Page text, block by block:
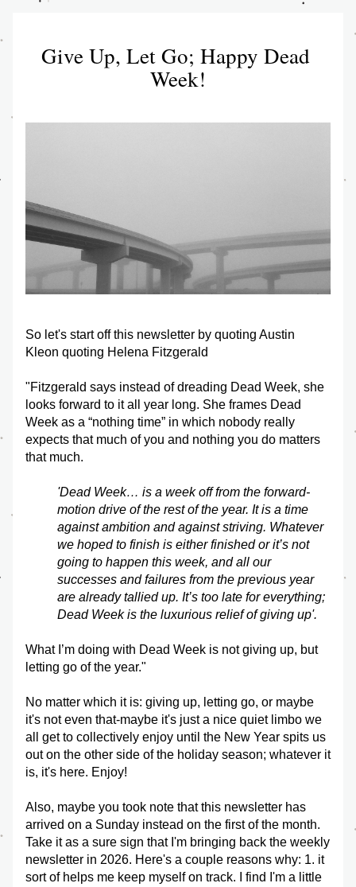
Give Up, Let Go; Happy Dead
Week!
So let's start off this newsletter by quoting Austin
Kleon quoting Helena Fitzgerald
"Fitzgerald says instead of dreading Dead Week, she
looks forward to it all year long. She frames Dead
Week as a “nothing time” in which nobody really
expects that much of you and nothing you do matters
that much.
'Dead Week… is a week off from the forward-
motion drive of the rest of the year. It is a time
against ambition and against striving. Whatever
we hoped to finish is either finished or it’s not
going to happen this week, and all our
successes and failures from the previous year
are already tallied up. It’s too late for everything;
Dead Week is the luxurious relief of giving up'.
What I’m doing with Dead Week is not giving up, but
letting go of the year."
No matter which it is: giving up, letting go, or maybe
it's not even that-maybe it's just a nice quiet limbo we
all get to collectively enjoy until the New Year spits us
out on the other side of the holiday season; whatever it
is, it's here. Enjoy!
Also, maybe you took note that this newsletter has
arrived on a Sunday instead on the first of the month.
Take it as a sure sign that I'm bringing back the weekly
newsletter in 2026. Here's a couple reasons why: 1. it
sort of helps me keep myself on track. I find I'm a little